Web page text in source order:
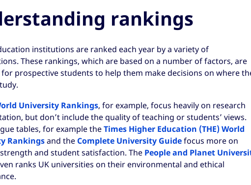
rankings
institutions are ranked each year by a variety of
These rankings, which are based on a number of factors, are
prospective students to help them make decisions on where
University Rankings, for example, focus heavily on research
but don’t include the quality of teaching or students’ views.
tables, for example theTimes Higher Education (THE) World
Rankingsand the Complete University Guidefocus more on
and student satisfaction. The People and Planet
ranks UK universities on their environmental and ethical